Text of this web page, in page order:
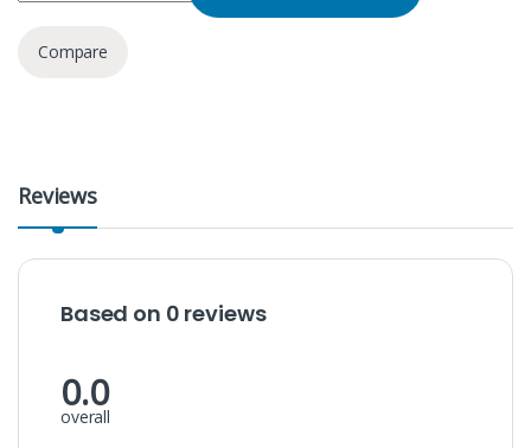
Compare
Reviews
Based on 0 reviews
0.0
overall